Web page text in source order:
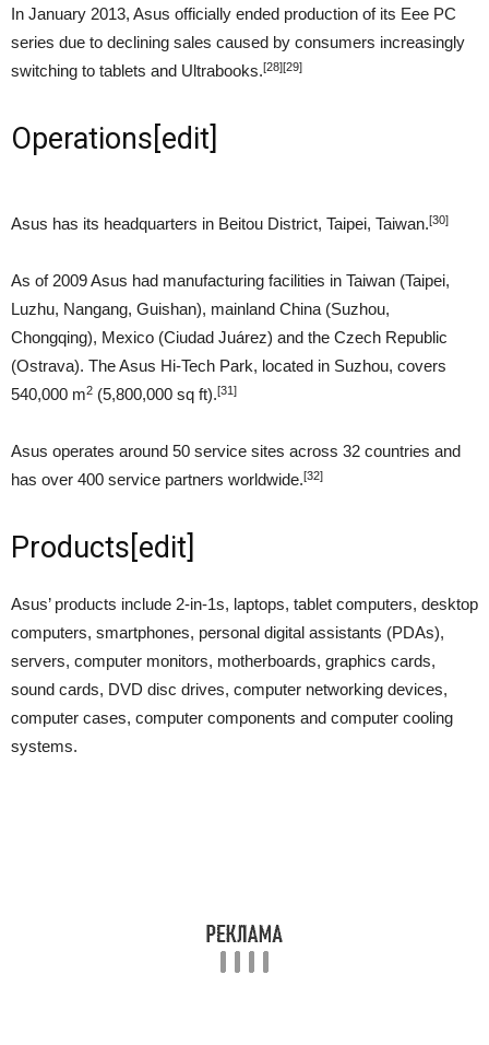
In January 2013, Asus officially ended production of its Eee PC
series due to declining sales caused by consumers increasingly
switching to tablets and Ultrabooks.[28][29]
Operations edit
Asus has its headquarters in Beitou District, Taipei, Taiwan.[30]
As of 2009 Asus had manufacturing facilities in Taiwan (Taipei,
Luzhu, Nangang, Guishan), mainland China (Suzhou,
Chongqing), Mexico (Ciudad Juárez) and the Czech Republic
(Ostrava). The Asus Hi-Tech Park, located in Suzhou, covers
540,000 m2 (5,800,000 sq ft).[31]
Asus operates around 50 service sites across 32 countries and
has over 400 service partners worldwide.[32]
Products edit
Asus’ products include 2-in-1s, laptops, tablet computers, desktop
computers, smartphones, personal digital assistants (PDAs),
servers, computer monitors, motherboards, graphics cards,
sound cards, DVD disc drives, computer networking devices,
computer cases, computer components and computer cooling
systems.